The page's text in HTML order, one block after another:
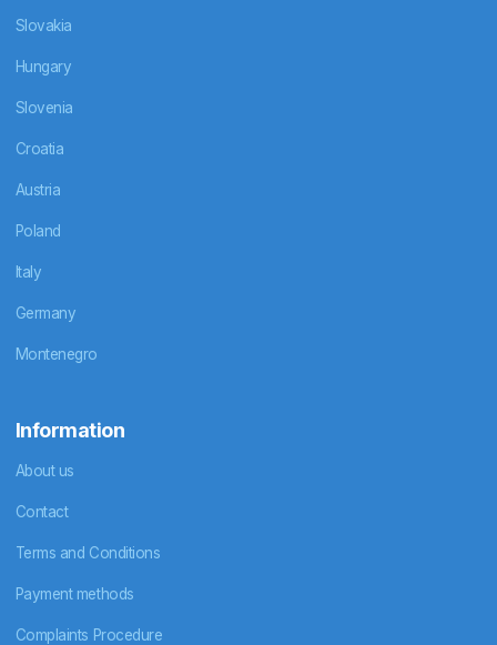
Slovakia
Hungary
Slovenia
Croatia
Austria
Poland
Italy
Germany
Montenegro
Information
About us
Contact
Terms and Conditions
Payment methods
Complaints Procedure